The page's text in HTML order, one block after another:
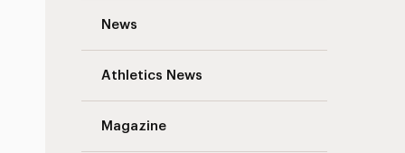
News
Athletics News
Magazine